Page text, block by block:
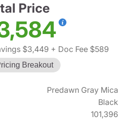
Price
$3,449 + Doc Fee $589
Breakout
Predawn Gray Mica
Black
101,396